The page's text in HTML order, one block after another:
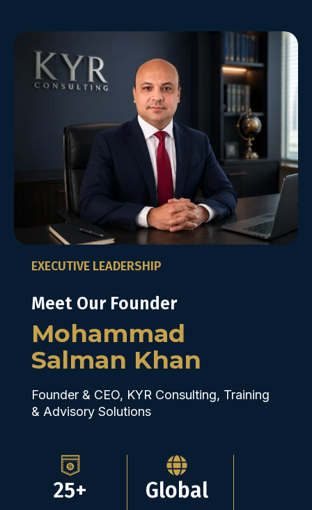
EXECUTIVE LEADERSHIP
Meet Our Founder
Mohammad
Salman Khan
Founder & CEO, KYR Consulting, Training
& Advisory Solutions
25+ Global